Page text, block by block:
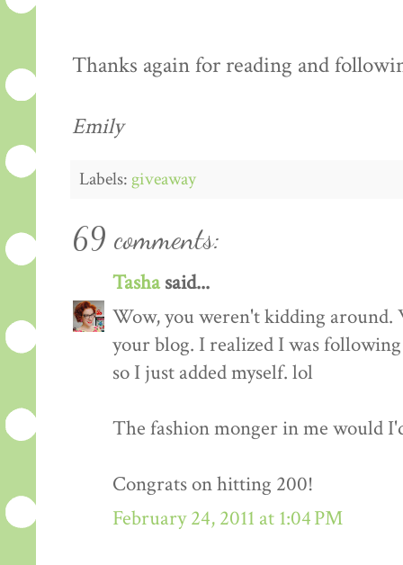
Thanks again for reading and
Emily
Labels:giveaway
69 comments:
Tashasaid...
Wow, you weren't kidding around.
your blog. I realized I was
so I just added myself. lol
The fashion monger in me would
Congrats on hitting 200!
February 24, 2011 at 1:04 PM